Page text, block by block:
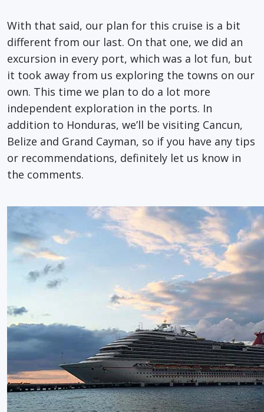
With that said, our plan for this cruise is a bit
different from our last. On that one, we did an
excursion in every port, which was a lot fun, but
it took away from us exploring the towns on our
own. This time we plan to do a lot more
independent exploration in the ports. In
addition to Honduras, we’ll be visiting Cancun,
Belize and Grand Cayman, so if you have any tips
or recommendations, definitely let us know in
the comments.